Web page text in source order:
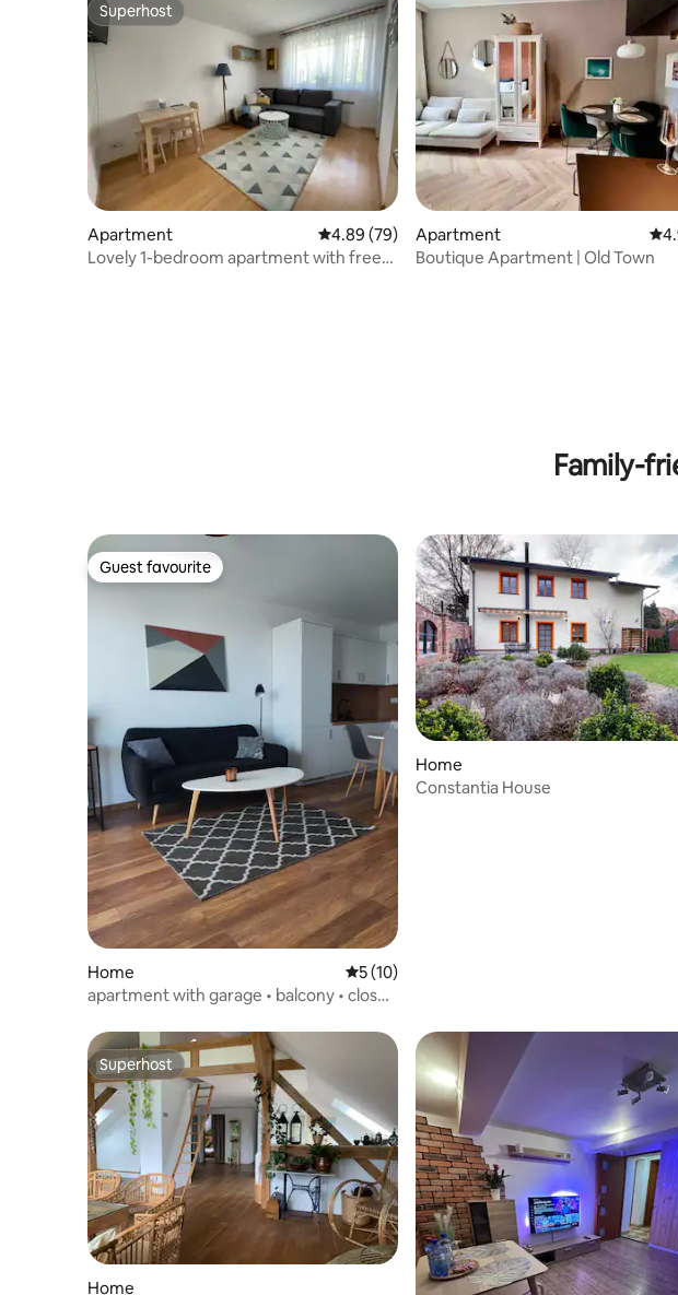
Superhost
Superhost
Apartment 4.89 out of 5 average rating, 79 reviews
4.89 (79)
Lovely 1-bedroom apartment with free
Apartment
Boutique Apartment | Old Town
Family-
Guest favourite
Guest favourite
Home 5 out of 5 average rating, 10 reviews
5 (10)
apartment with garage • balcony • close
Home
Constantia House
Superhost
Superhost
Home